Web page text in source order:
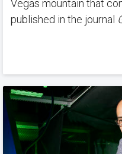
Vegas mountain that
published in the journal